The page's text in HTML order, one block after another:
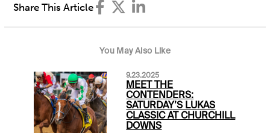
Share This Article
You May Also Like
9.23.2025
MEET THE
CONTENDERS:
SATURDAY’S LUKAS
CLASSIC AT CHURCHILL
DOWNS